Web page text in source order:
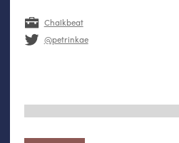
Chalkbeat
@petrinkae